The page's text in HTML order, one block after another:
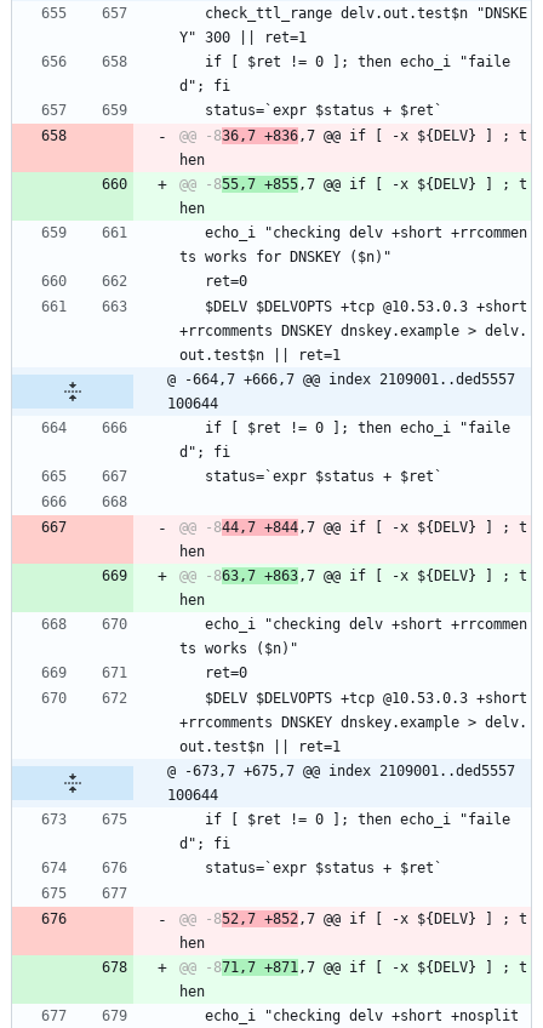
Y" 300 || ret=1
d"; fi
   status=`expr $status + $ret`
@@ -836,7 +836,7 @@ if [ -x ${DELV} ] ; t
@@ -855,7 +855,7 @@ if [ -x ${DELV} ] ; t
ts works for DNSKEY ($n)"
   ret=0
+rrcomments DNSKEY dnskey.example > delv.
out.test$n || ret=1
@ -664,7 +666,7 @@ index 2109001..ded5557
100644
d"; fi
   status=`expr $status + $ret`
@@ -844,7 +844,7 @@ if [ -x ${DELV} ] ; t
@@ -863,7 +863,7 @@ if [ -x ${DELV} ] ; t
ts works ($n)"
   ret=0
+rrcomments DNSKEY dnskey.example > delv.
out.test$n || ret=1
@ -673,7 +675,7 @@ index 2109001..ded5557
100644
d"; fi
   status=`expr $status + $ret`
@@ -852,7 +852,7 @@ if [ -x ${DELV} ] ; t
@@ -871,7 +871,7 @@ if [ -x ${DELV} ] ; t